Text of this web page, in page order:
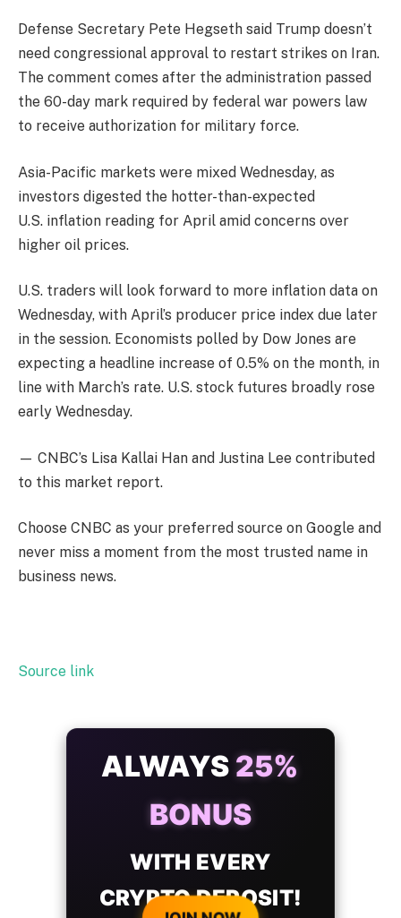
Defense Secretary Pete Hegseth said Trump doesn’t
need congressional approval to restart strikes on Iran.
The comment comes after the administration passed
the 60-day mark required by federal war powers law
to receive authorization for military force.
Asia-Pacific markets were mixed Wednesday, as
investors digested the hotter-than-expected
U.S. inflation reading for April amid concerns over
higher oil prices.
U.S. traders will look forward to more inflation data on
Wednesday, with April’s producer price index due later
in the session. Economists polled by Dow Jones are
expecting a headline increase of 0.5% on the month, in
line with March’s rate. U.S. stock futures broadly rose
early Wednesday.
— CNBC’s Lisa Kallai Han and Justina Lee contributed
to this market report.
Choose CNBC as your preferred source on Google and
never miss a moment from the most trusted name in
business news.
Source link
ALWAYS 25%
BONUS
WITH EVERY
CRYPTO DEPOSIT!